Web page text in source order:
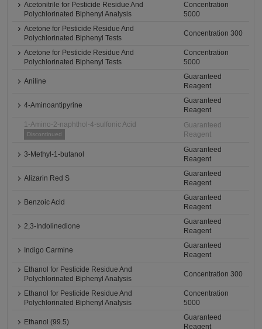
Acetonitrile for Pesticide Residue And
Polychlorinated Biphenyl Analysis
Concentration
5000
Acetone for Pesticide Residue And
Polychlorinated Biphenyl Tests
Concentration 300
Acetone for Pesticide Residue And
Polychlorinated Biphenyl Tests
Concentration
5000
Aniline
Guaranteed
Reagent
4-Aminoantipyrine
Guaranteed
Reagent
1-Amino-2-naphthol-4-sulfonic Acid
Discontinued
Guaranteed
Reagent
3-Methyl-1-butanol
Guaranteed
Reagent
Alizarin Red S
Guaranteed
Reagent
Benzoic Acid
Guaranteed
Reagent
2,3-Indolinedione
Guaranteed
Reagent
Indigo Carmine
Guaranteed
Reagent
Ethanol for Pesticide Residue And
Polychlorinated Biphenyl Analysis
Concentration 300
Ethanol for Pesticide Residue And
Polychlorinated Biphenyl Analysis
Concentration
5000
Ethanol (99.5)
Guaranteed
Reagent